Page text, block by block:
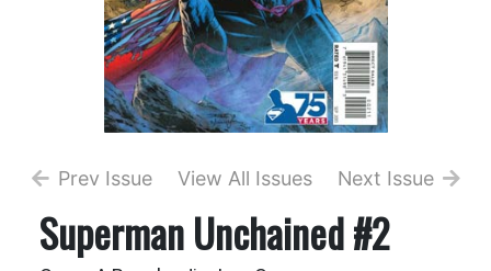
Prev Issue View All Issues Next Issue
Superman Unchained #2